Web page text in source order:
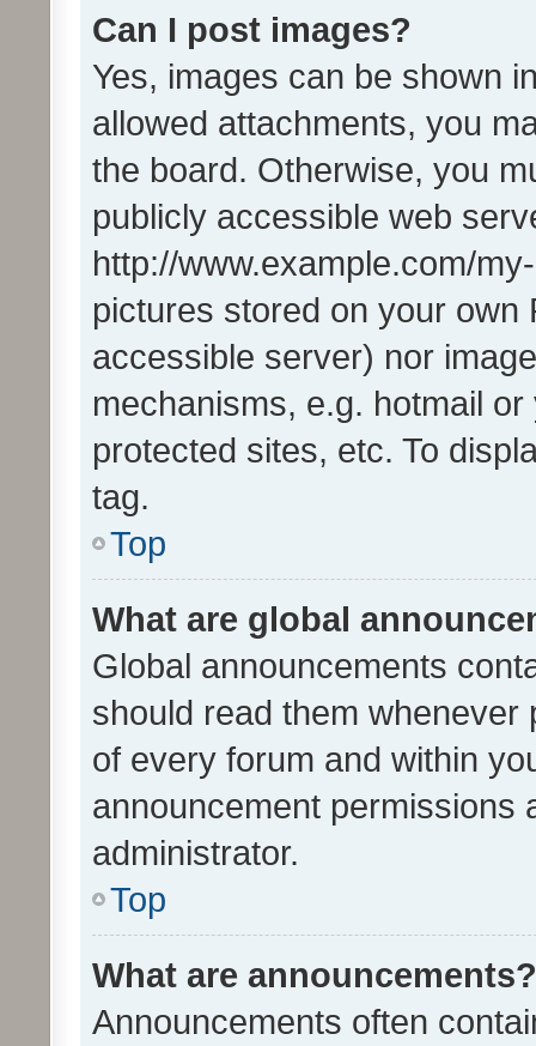
Can I post images?
Yes, images can be shown
allowed attachments, you
the board. Otherwise, you
publicly accessible web
http://www.example.com/
pictures stored on your own
accessible server) nor
mechanisms, e.g. hotmail
protected sites, etc. To
tag.
Top
What are global
Global announcements
should read them whenever
of every forum and within
announcement permissions
administrator.
Top
What are announcements?
Announcements often